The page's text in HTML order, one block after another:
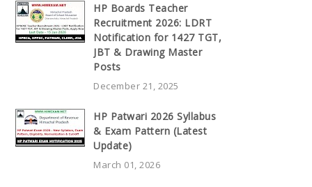
HP Boards Teacher
Recruitment 2026: LDRT
Notification for 1427 TGT,
JBT & Drawing Master
Posts
December 21, 2025
HP Patwari 2026 Syllabus
& Exam Pattern (Latest
Update)
March 01, 2026